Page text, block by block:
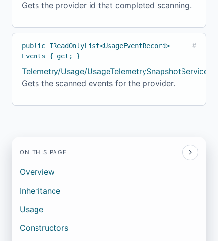
Gets the provider id that completed scanning.
public IReadOnlyList<UsageEventRecord>
Events { get; }
#
Telemetry/Usage/
Gets the scanned events for the provider.
ON THIS PAGE
Overview
Inheritance
Usage
Constructors